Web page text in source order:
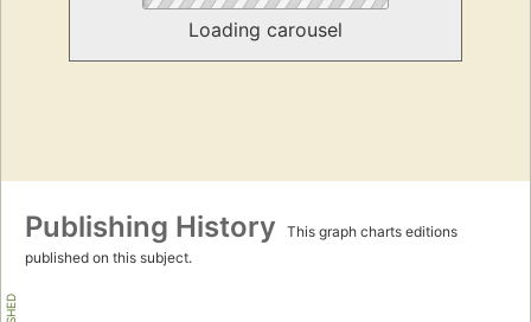
Loading carousel
Publishing History
This graph charts editions
published on this subject.